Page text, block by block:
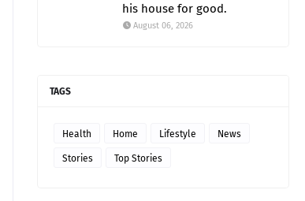
his house for good.
August 06, 2026
TAGS
Health Home Lifestyle News
Stories Top Stories